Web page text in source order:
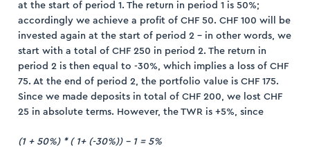
at the start of period 1. The return in period 1 is 50%;
accordingly we achieve a profit of CHF 50. CHF 100 will be
invested again at the start of period 2 – in other words, we
start with a total of CHF 250 in period 2. The return in
period 2 is then equal to -30%, which implies a loss of CHF
75. At the end of period 2, the portfolio value is CHF 175.
Since we made deposits in total of CHF 200, we lost CHF
25 in absolute terms. However, the TWR is +5%, since
(1 + 50%) * ( 1+ (-30%)) – 1 = 5%